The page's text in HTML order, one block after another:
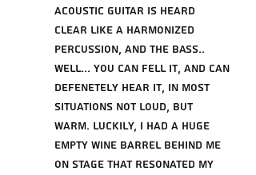
acoustic guitar is heard
clear like a harmonized
percussion, and the bass..
well... you can fell it, and can
defenetely hear it, in most
situations not loud, but
warm. Luckily, i had a huge
empty wine barrel behind me
on stage that resonated my